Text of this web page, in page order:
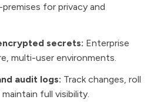
for privacy and
secrets: Enterprise
multi-user environments.
audit logs: Track changes, roll
full visibility.